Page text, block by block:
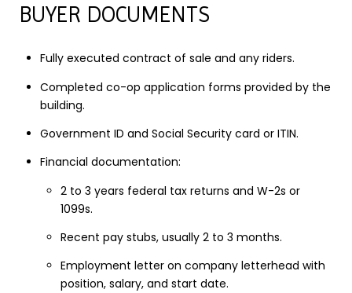
BUYER DOCUMENTS
Fully executed contract of sale and any riders.
Completed co-op application forms provided by the
building.
Government ID and Social Security card or ITIN.
Financial documentation:
2 to 3 years federal tax returns and W-2s or
1099s.
Recent pay stubs, usually 2 to 3 months.
Employment letter on company letterhead with
position, salary, and start date.